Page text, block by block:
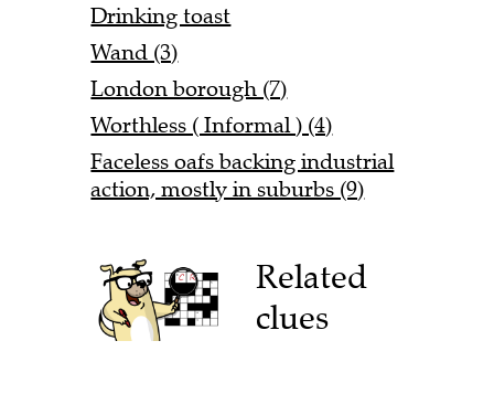
Drinking toast
Wand (3)
London borough (7)
Worthless ( Informal ) (4)
Faceless oafs backing industrial
action, mostly in suburbs (9)
Related
clues